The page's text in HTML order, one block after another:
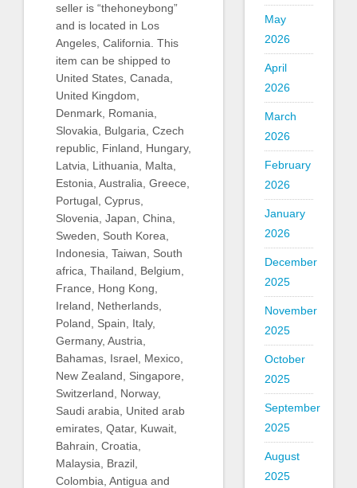
seller is “thehoneybong”
and is located in Los
Angeles, California. This
item can be shipped to
United States, Canada,
United Kingdom,
Denmark, Romania,
Slovakia, Bulgaria, Czech
republic, Finland, Hungary,
Latvia, Lithuania, Malta,
Estonia, Australia, Greece,
Portugal, Cyprus,
Slovenia, Japan, China,
Sweden, South Korea,
Indonesia, Taiwan, South
africa, Thailand, Belgium,
France, Hong Kong,
Ireland, Netherlands,
Poland, Spain, Italy,
Germany, Austria,
Bahamas, Israel, Mexico,
New Zealand, Singapore,
Switzerland, Norway,
Saudi arabia, United arab
emirates, Qatar, Kuwait,
Bahrain, Croatia,
Malaysia, Brazil,
Colombia, Antigua and
May
2026
April
2026
March
2026
February
2026
January
2026
December
2025
November
2025
October
2025
September
2025
August
2025